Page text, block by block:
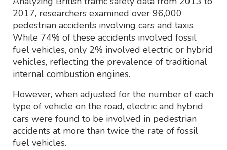
2017, researchers examined over 96,000
pedestrian accidents involving cars and taxis.
While 74% of these accidents involved fossil
fuel vehicles, only 2% involved electric or hybrid
vehicles, reflecting the prevalence of traditional
internal combustion engines.
However, when adjusted for the number of each
type of vehicle on the road, electric and hybrid
cars were found to be involved in pedestrian
accidents at more than twice the rate of fossil
fuel vehicles.